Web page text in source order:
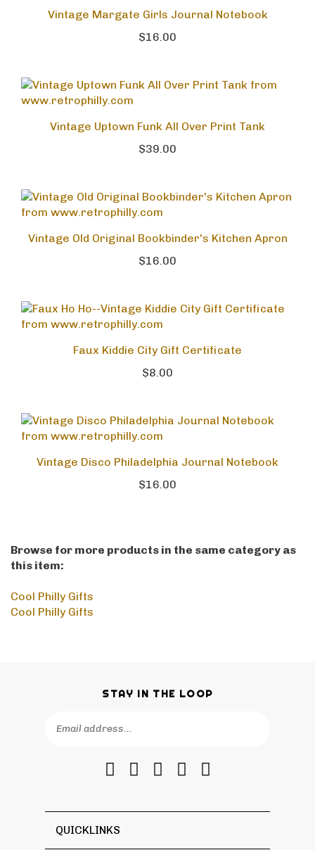
Vintage Margate Girls Journal Notebook
$16.00
Vintage Uptown Funk All Over Print Tank
$39.00
Vintage Old Original Bookbinder's Kitchen Apron
$16.00
Faux Kiddie City Gift Certificate
$8.00
Vintage Disco Philadelphia Journal Notebook
$16.00
Browse for more products in the same category as
this item:
Cool Philly Gifts
Cool Philly Gifts
STAY IN THE LOOP
Facebook
TwitterInstagram
Pinterest
Blog
QUICKLINKS